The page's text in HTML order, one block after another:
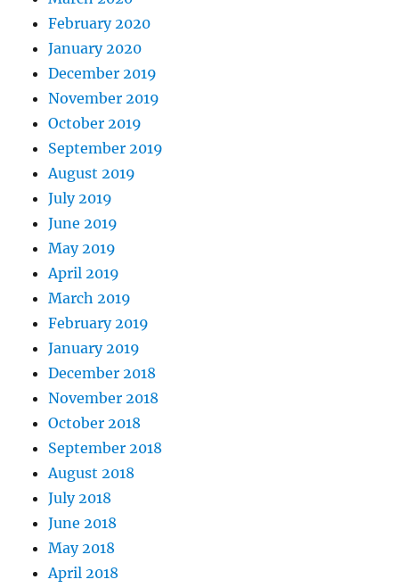
February 2020
January 2020
December 2019
November 2019
October 2019
September 2019
August 2019
July 2019
June 2019
May 2019
April 2019
March 2019
February 2019
January 2019
December 2018
November 2018
October 2018
September 2018
August 2018
July 2018
June 2018
May 2018
April 2018